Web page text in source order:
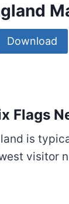
Download
Flags
is
visitor